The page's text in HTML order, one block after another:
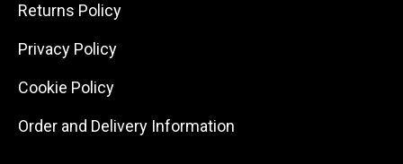
Returns Policy
Privacy Policy
Cookie Policy
Order and Delivery Information